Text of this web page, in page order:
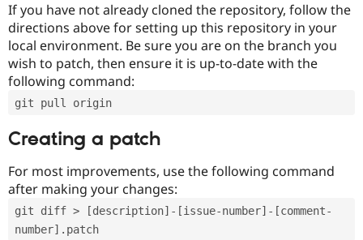
If you have not already cloned the repository, follow the
directions above for setting up this repository in your
local environment. Be sure you are on the branch you
wish to patch, then ensure it is up-to-date with the
following command:
git pull origin
Creating a patch
For most improvements, use the following command
after making your changes:
git diff > [description]-[issue-number]-[comment-
number].patch